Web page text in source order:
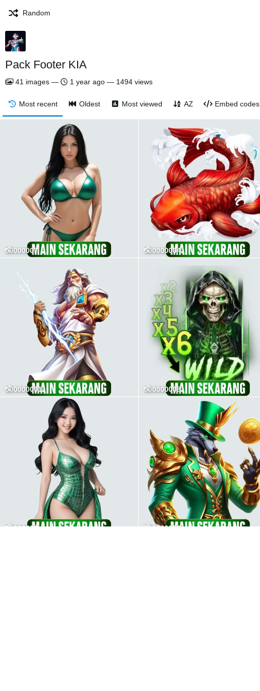
Random
Pack Footer KIA
41 images — 1 year ago — 1494 views
Most recent Oldest Most viewed AZ Embed codes
00000007 000000004
000000001 000000008
00000002 000000009